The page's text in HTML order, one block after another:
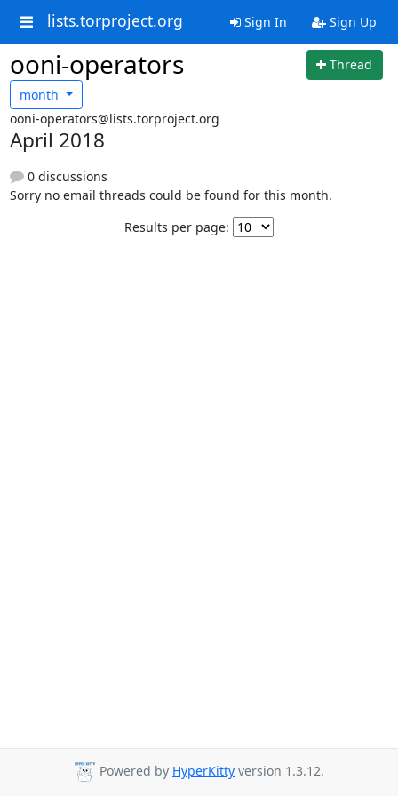
lists.torproject.org Sign In Sign Up
ooni-operators
Thread
month
ooni-operators@lists.torproject.org
April 2018
0 discussions
Sorry no email threads could be found for this month.
Results per page:
Powered by HyperKitty version 1.3.12.